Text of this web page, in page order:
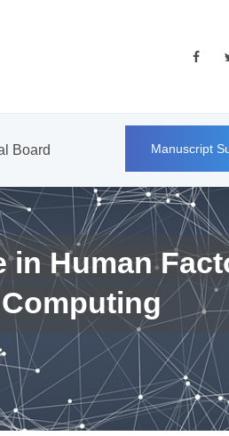
Board Manuscript
in Human